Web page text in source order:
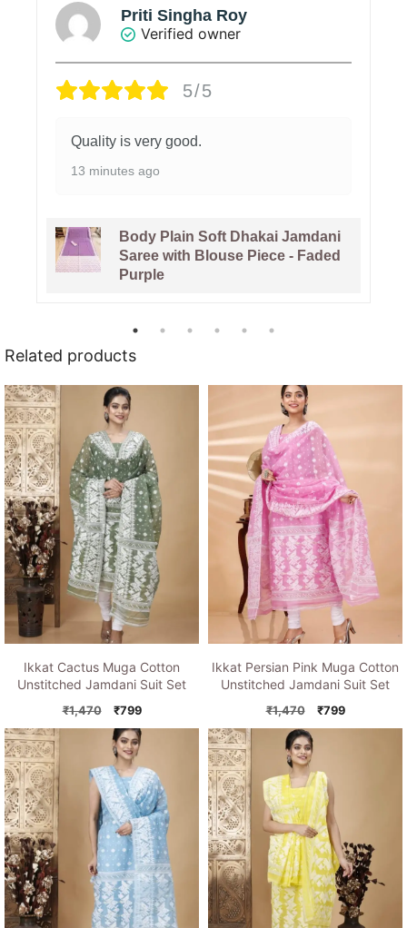
Priti Singha Roy
Verified owner
5/5
Quality is very good.
13 minutes ago
Body Plain Soft Dhakai Jamdani
Saree with Blouse Piece - Faded
Purple
Related products
Ikkat Cactus Muga Cotton
Unstitched Jamdani Suit Set
₹1,470
Original
price
was:
₹1,470.
₹799Current
price
is:
Ikkat Persian Pink Muga Cotton
Unstitched Jamdani Suit Set
₹1,470
Original
price
₹799Current
price